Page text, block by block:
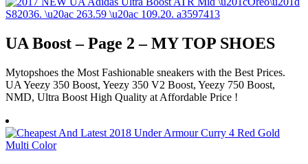
UA Boost – Page 2 – MY TOP SHOES
Mytopshoes the Most Fashionable sneakers with the Best Prices.
UA Yeezy 350 Boost, Yeezy 350 V2 Boost, Yeezy 750 Boost,
NMD, Ultra Boost High Quality at Affordable Price !